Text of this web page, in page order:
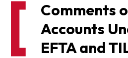
Comments
Accounts
EFTA and